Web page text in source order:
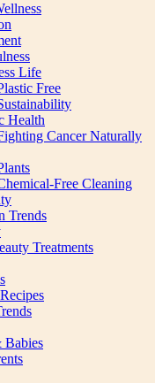
Life
Free
Health
Cancer Naturally
Free Cleaning
Trends
Treatments